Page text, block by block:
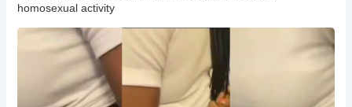
homosexual activity